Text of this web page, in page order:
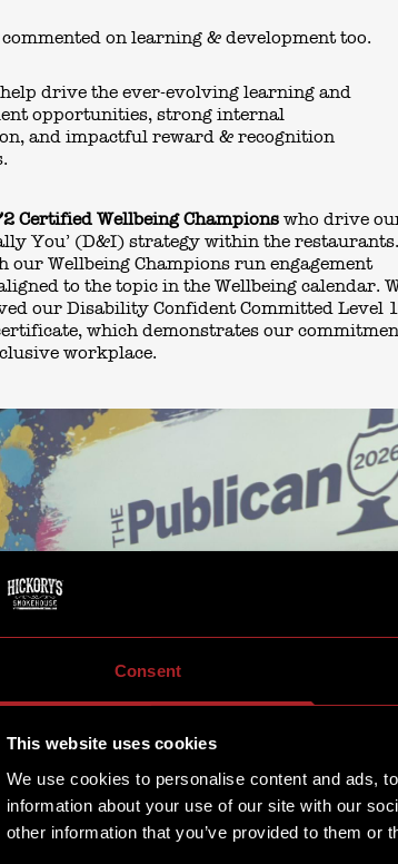
Consent
This website uses cookies
We use cookies to personalise content and ads,
information about your use of our site with our
other information that you’ve provided to them or
on learning & development too.
drive the ever-evolving learning and
opportunities, strong internal
and impactful reward & recognition
Certified Wellbeing Champions who drive
You’ (D&I) strategy within the restaurants.
our Wellbeing Champions run engagement
to the topic in the Wellbeing calendar.
our Disability Confident Committed Level 1
which demonstrates our
workplace.